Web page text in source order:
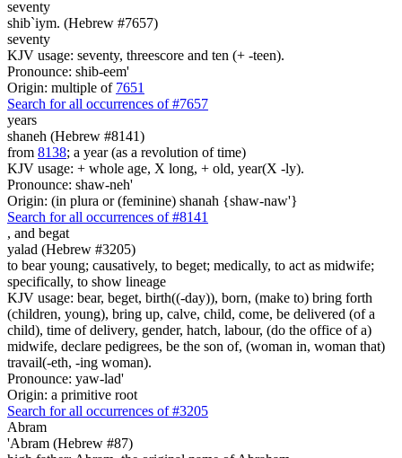
seventy
shib`iym. (Hebrew #7657)
seventy
KJV usage: seventy, threescore and ten (+ -teen).
Pronounce: shib-eem'
Origin: multiple of 7651
Search for all occurrences of #7657
years
shaneh (Hebrew #8141)
from 8138; a year (as a revolution of time)
KJV usage: + whole age, X long, + old, year(X -ly).
Pronounce: shaw-neh'
Origin: (in plura or (feminine) shanah {shaw-naw'}
Search for all occurrences of #8141
, and begat
yalad (Hebrew #3205)
to bear young; causatively, to beget; medically, to act as midwife;
specifically, to show lineage
KJV usage: bear, beget, birth((-day)), born, (make to) bring forth
(children, young), bring up, calve, child, come, be delivered (of a
child), time of delivery, gender, hatch, labour, (do the office of a)
midwife, declare pedigrees, be the son of, (woman in, woman that)
travail(-eth, -ing woman).
Pronounce: yaw-lad'
Origin: a primitive root
Search for all occurrences of #3205
Abram
'Abram (Hebrew #87)